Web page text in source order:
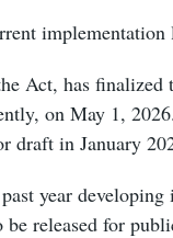
Act, has
on May 1,
in January
year
released for